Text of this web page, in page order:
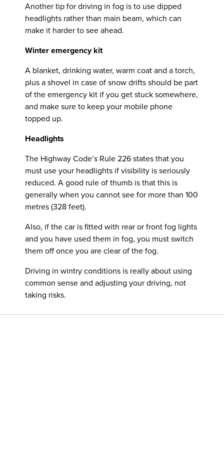
Another tip for driving in fog is to use dipped
headlights rather than main beam, which can
make it harder to see ahead.
Winter emergency kit
A blanket, drinking water, warm coat and a torch,
plus a shovel in case of snow drifts should be part
of the emergency kit if you get stuck somewhere,
and make sure to keep your mobile phone
topped up.
Headlights
The Highway Code’s Rule 226 states that you
must use your headlights if visibility is seriously
reduced. A good rule of thumb is that this is
generally when you cannot see for more than 100
metres (328 feet).
Also, if the car is fitted with rear or front fog lights
and you have used them in fog, you must switch
them off once you are clear of the fog.
Driving in wintry conditions is really about using
common sense and adjusting your driving, not
taking risks.